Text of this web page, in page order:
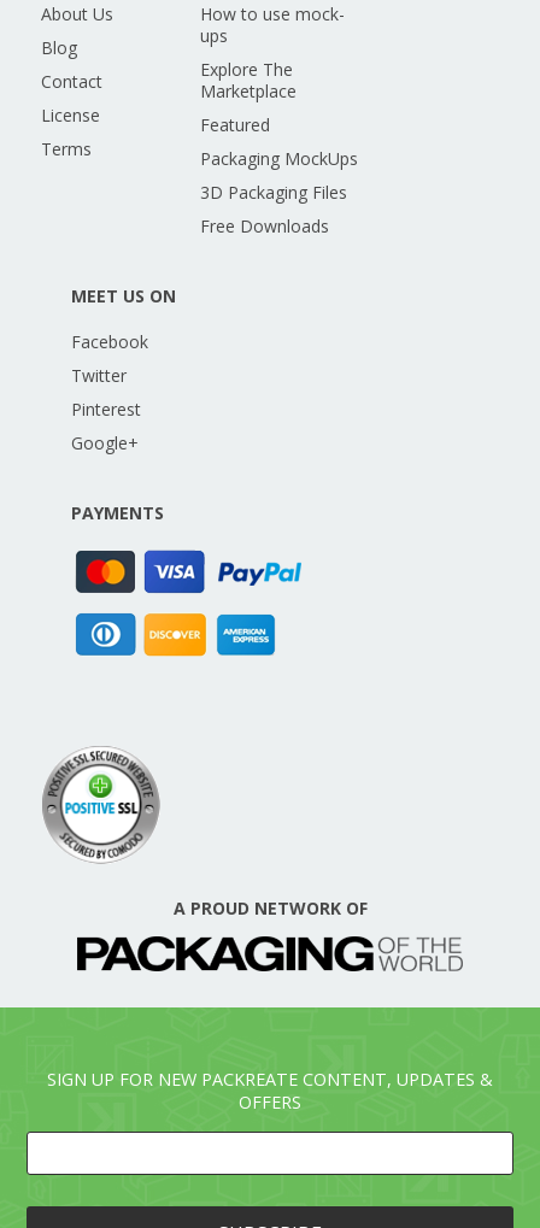
About Us
Blog
Contact
License
Terms
How to use mock-
ups
Explore The
Marketplace
Featured
Packaging MockUps
3D Packaging Files
Free Downloads
MEET US ON
Facebook
Twitter
Pinterest
Google+
PAYMENTS
A PROUD NETWORK OF
SIGN UP FOR NEW PACKREATE CONTENT, UPDATES &
OFFERS